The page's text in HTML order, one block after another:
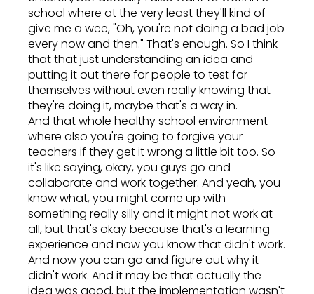
school where at the very least they'll kind of
give me a wee, "Oh, you're not doing a bad job
every now and then." That's enough. So I think
that that just understanding an idea and
putting it out there for people to test for
themselves without even really knowing that
they're doing it, maybe that's a way in.
And that whole healthy school environment
where also you're going to forgive your
teachers if they get it wrong a little bit too. So
it's like saying, okay, you guys go and
collaborate and work together. And yeah, you
know what, you might come up with
something really silly and it might not work at
all, but that's okay because that's a learning
experience and now you know that didn't work.
And now you can go and figure out why it
didn't work. And it may be that actually the